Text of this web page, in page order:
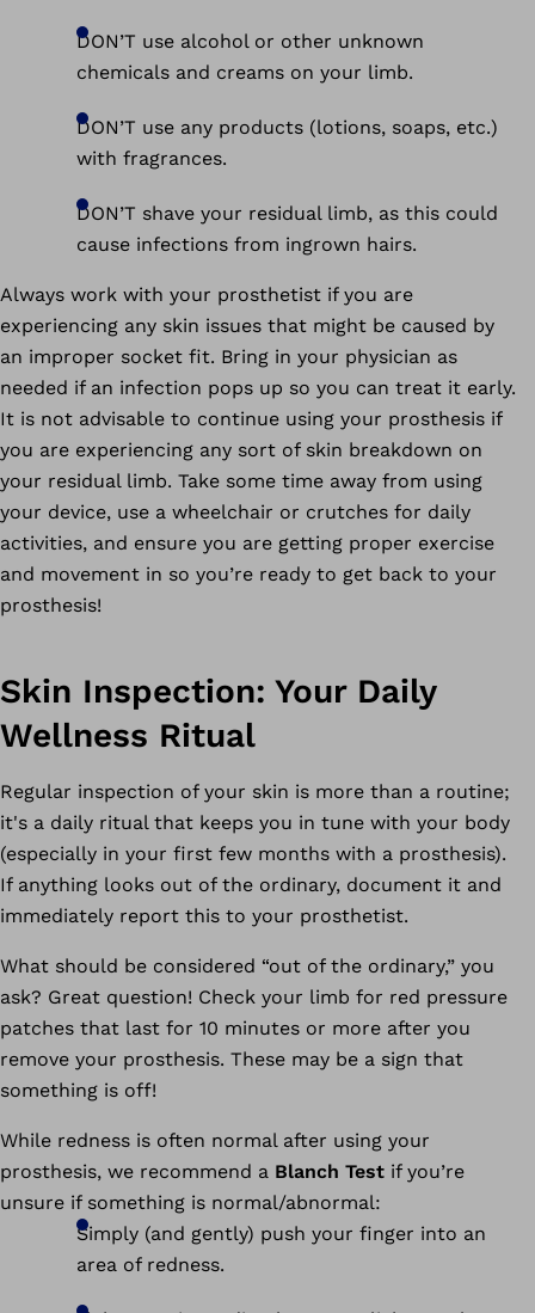
DON’T use alcohol or other unknown
chemicals and creams on your limb.
DON’T use any products (lotions, soaps, etc.)
with fragrances.
DON’T shave your residual limb, as this could
cause infections from ingrown hairs.
Always work with your prosthetist if you are
experiencing any skin issues that might be caused by
an improper socket fit. Bring in your physician as
needed if an infection pops up so you can treat it early.
It is not advisable to continue using your prosthesis if
you are experiencing any sort of skin breakdown on
your residual limb. Take some time away from using
your device, use a wheelchair or crutches for daily
activities, and ensure you are getting proper exercise
and movement in so you’re ready to get back to your
prosthesis!
Skin Inspection: Your Daily
Wellness Ritual
Regular inspection of your skin is more than a routine;
it's a daily ritual that keeps you in tune with your body
(especially in your first few months with a prosthesis).
If anything looks out of the ordinary, document it and
immediately report this to your prosthetist.
What should be considered “out of the ordinary,” you
ask? Great question! Check your limb for red pressure
patches that last for 10 minutes or more after you
remove your prosthesis. These may be a sign that
something is off!
While redness is often normal after using your
prosthesis, we recommend a Blanch Test if you’re
unsure if something is normal/abnormal:
Simply (and gently) push your finger into an
area of redness.